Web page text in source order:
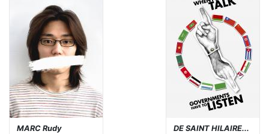
MARC Rudy
DE SAINT HILAIRE...